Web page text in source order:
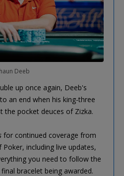
Deeb
up once again, Deeb's
an end when his king-three
the pocket deuces of Zizka.
for continued coverage from
including live updates,
you need to follow the
bracelet being awarded.